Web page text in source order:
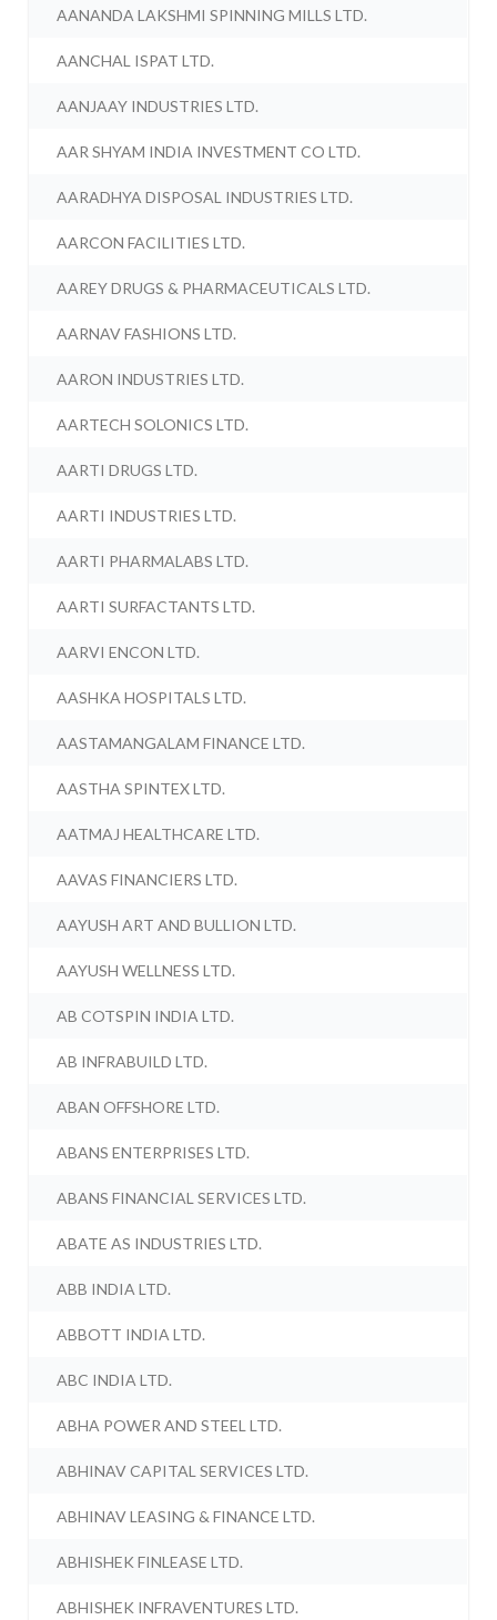
AANANDA LAKSHMI SPINNING MILLS LTD.
AANCHAL ISPAT LTD.
AANJAAY INDUSTRIES LTD.
AAR SHYAM INDIA INVESTMENT CO LTD.
AARADHYA DISPOSAL INDUSTRIES LTD.
AARCON FACILITIES LTD.
AAREY DRUGS & PHARMACEUTICALS LTD.
AARNAV FASHIONS LTD.
AARON INDUSTRIES LTD.
AARTECH SOLONICS LTD.
AARTI DRUGS LTD.
AARTI INDUSTRIES LTD.
AARTI PHARMALABS LTD.
AARTI SURFACTANTS LTD.
AARVI ENCON LTD.
AASHKA HOSPITALS LTD.
AASTAMANGALAM FINANCE LTD.
AASTHA SPINTEX LTD.
AATMAJ HEALTHCARE LTD.
AAVAS FINANCIERS LTD.
AAYUSH ART AND BULLION LTD.
AAYUSH WELLNESS LTD.
AB COTSPIN INDIA LTD.
AB INFRABUILD LTD.
ABAN OFFSHORE LTD.
ABANS ENTERPRISES LTD.
ABANS FINANCIAL SERVICES LTD.
ABATE AS INDUSTRIES LTD.
ABB INDIA LTD.
ABBOTT INDIA LTD.
ABC INDIA LTD.
ABHA POWER AND STEEL LTD.
ABHINAV CAPITAL SERVICES LTD.
ABHINAV LEASING & FINANCE LTD.
ABHISHEK FINLEASE LTD.
ABHISHEK INFRAVENTURES LTD.